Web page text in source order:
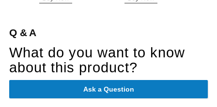
Q & A
What do you want to know
about this product?
Ask a Question